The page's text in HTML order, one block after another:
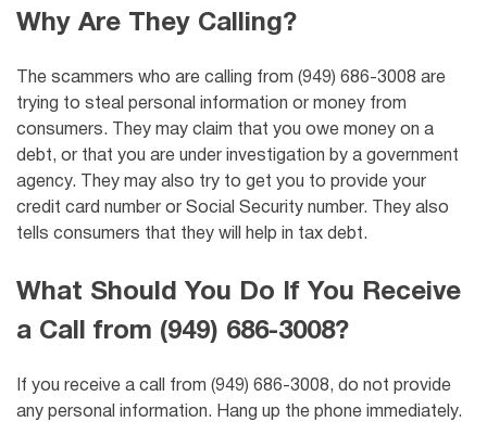
Why Are They Calling?
The scammers who are calling from (949) 686-3008 are
trying to steal personal information or money from
consumers. They may claim that you owe money on a
debt, or that you are under investigation by a government
agency. They may also try to get you to provide your
credit card number or Social Security number. They also
tells consumers that they will help in tax debt.
What Should You Do If You Receive
a Call from (949) 686-3008?
If you receive a call from (949) 686-3008, do not provide
any personal information. Hang up the phone immediately.